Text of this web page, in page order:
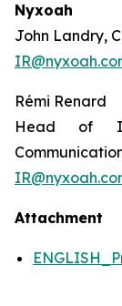
Nyxoah
John Landry,
Rémi Renard
Head of
Attachment